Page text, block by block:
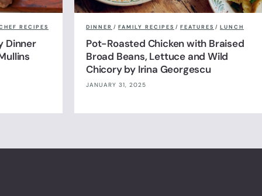
RECIPES
Dinner
DINNER / FAMILY RECIPES / FEATURES / LUNCH
Pot-Roasted Chicken with Braised
Broad Beans, Lettuce and Wild
Chicory by Irina Georgescu
JANUARY 31, 2025